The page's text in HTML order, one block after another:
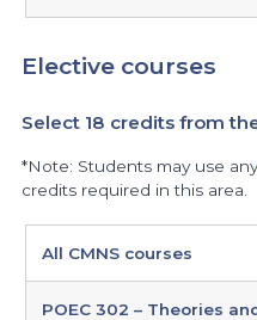
Elective courses
Select 18 credits from
*Note: Students may use
credits required in this area.
All CMNS courses
POEC 302 – Theories